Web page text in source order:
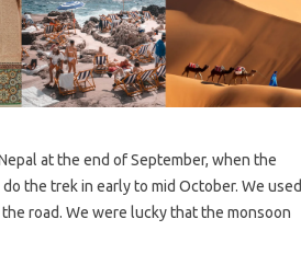
at the end of September, when the
the trek in early to mid October. We used
road. We were lucky that the monsoon